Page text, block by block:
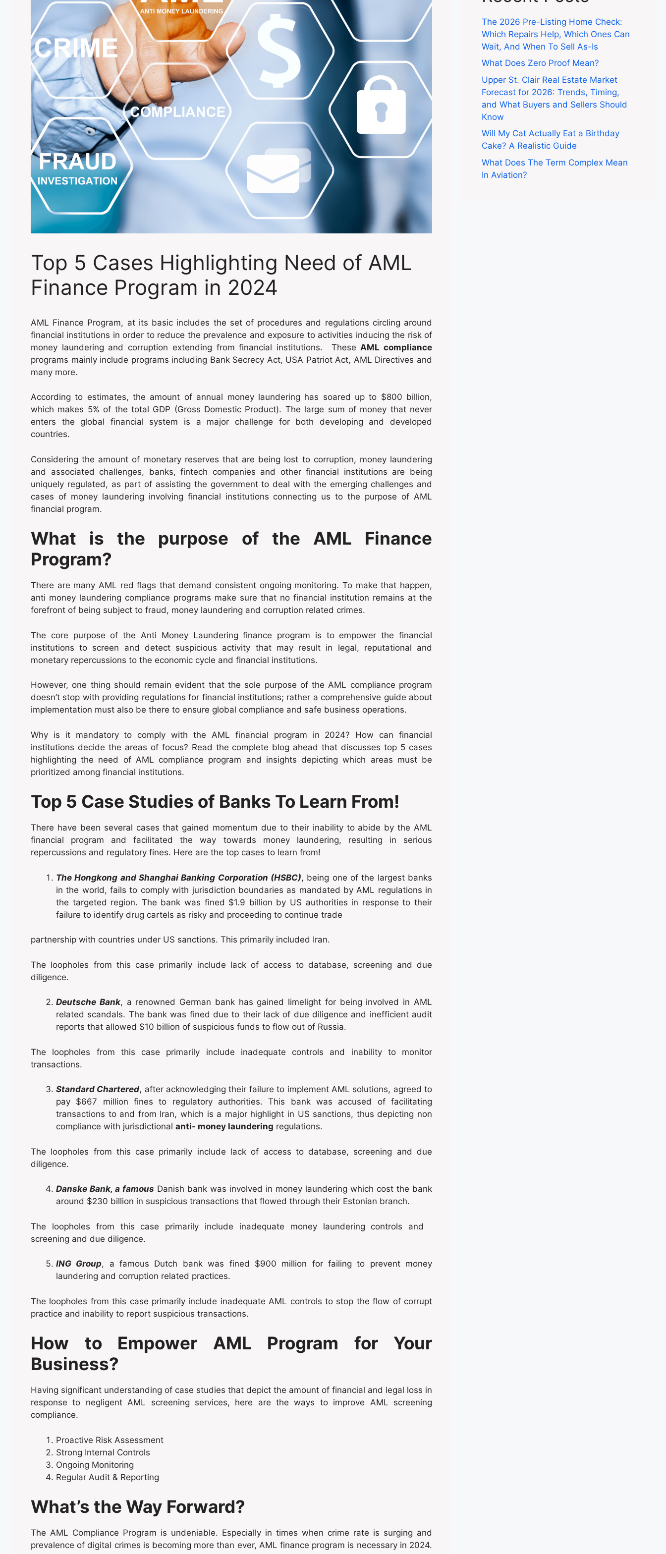
Top 5 Cases Highlighting Need of AML
Finance Program in 2024
AML Finance Program, at its basic includes the set of procedures and regulations circling around
financial institutions in order to reduce the prevalence and exposure to activities inducing the risk of
money laundering and corruption extending from financial institutions. These AML compliance
programs mainly include programs including Bank Secrecy Act, USA Patriot Act, AML Directives and
many more.
According to estimates, the amount of annual money laundering has soared up to $800 billion,
which makes 5% of the total GDP (Gross Domestic Product). The large sum of money that never
enters the global financial system is a major challenge for both developing and developed
countries.
Considering the amount of monetary reserves that are being lost to corruption, money laundering
and associated challenges, banks, fintech companies and other financial institutions are being
uniquely regulated, as part of assisting the government to deal with the emerging challenges and
cases of money laundering involving financial institutions connecting us to the purpose of AML
financial program.
What is the purpose of the AML Finance
Program?
There are many AML red flags that demand consistent ongoing monitoring. To make that happen,
anti money laundering compliance programs make sure that no financial institution remains at the
forefront of being subject to fraud, money laundering and corruption related crimes.
The core purpose of the Anti Money Laundering finance program is to empower the financial
institutions to screen and detect suspicious activity that may result in legal, reputational and
monetary repercussions to the economic cycle and financial institutions.
However, one thing should remain evident that the sole purpose of the AML compliance program
doesn’t stop with providing regulations for financial institutions; rather a comprehensive guide about
implementation must also be there to ensure global compliance and safe business operations.
Why is it mandatory to comply with the AML financial program in 2024? How can financial
institutions decide the areas of focus? Read the complete blog ahead that discusses top 5 cases
highlighting the need of AML compliance program and insights depicting which areas must be
prioritized among financial institutions.
Top 5 Case Studies of Banks To Learn From!
There have been several cases that gained momentum due to their inability to abide by the AML
financial program and facilitated the way towards money laundering, resulting in serious
repercussions and regulatory fines. Here are the top cases to learn from!
The Hongkong and Shanghai Banking Corporation (HSBC), being one of the largest banks
in the world, fails to comply with jurisdiction boundaries as mandated by AML regulations in
the targeted region. The bank was fined $1.9 billion by US authorities in response to their
failure to identify drug cartels as risky and proceeding to continue trade
partnership with countries under US sanctions. This primarily included Iran.
The loopholes from this case primarily include lack of access to database, screening and due
diligence.
Deutsche Bank, a renowned German bank has gained limelight for being involved in AML
related scandals. The bank was fined due to their lack of due diligence and inefficient audit
reports that allowed $10 billion of suspicious funds to flow out of Russia.
The loopholes from this case primarily include inadequate controls and inability to monitor
transactions.
Standard Chartered, after acknowledging their failure to implement AML solutions, agreed to
pay $667 million fines to regulatory authorities. This bank was accused of facilitating
transactions to and from Iran, which is a major highlight in US sanctions, thus depicting non
compliance with jurisdictional anti- money laundering regulations.
The loopholes from this case primarily include lack of access to database, screening and due
diligence.
Danske Bank, a famous Danish bank was involved in money laundering which cost the bank
around $230 billion in suspicious transactions that flowed through their Estonian branch.
The loopholes from this case primarily include inadequate money laundering controls and
screening and due diligence.
ING Group, a famous Dutch bank was fined $900 million for failing to prevent money
laundering and corruption related practices.
The loopholes from this case primarily include inadequate AML controls to stop the flow of corrupt
practice and inability to report suspicious transactions.
How to Empower AML Program for Your
Business?
Having significant understanding of case studies that depict the amount of financial and legal loss in
response to negligent AML screening services, here are the ways to improve AML screening
compliance.
Proactive Risk Assessment
Strong Internal Controls
Ongoing Monitoring
Regular Audit & Reporting
What’s the Way Forward?
The AML Compliance Program is undeniable. Especially in times when crime rate is surging and
prevalence of digital crimes is becoming more than ever, AML finance program is necessary in 2024.
The 2026 Pre-Listing Home Check:
Which Repairs Help, Which Ones Can
Wait, And When To Sell As-Is
What Does Zero Proof Mean?
Upper St. Clair Real Estate Market
Forecast for 2026: Trends, Timing,
and What Buyers and Sellers Should
Know
Will My Cat Actually Eat a Birthday
Cake? A Realistic Guide
What Does The Term Complex Mean
In Aviation?